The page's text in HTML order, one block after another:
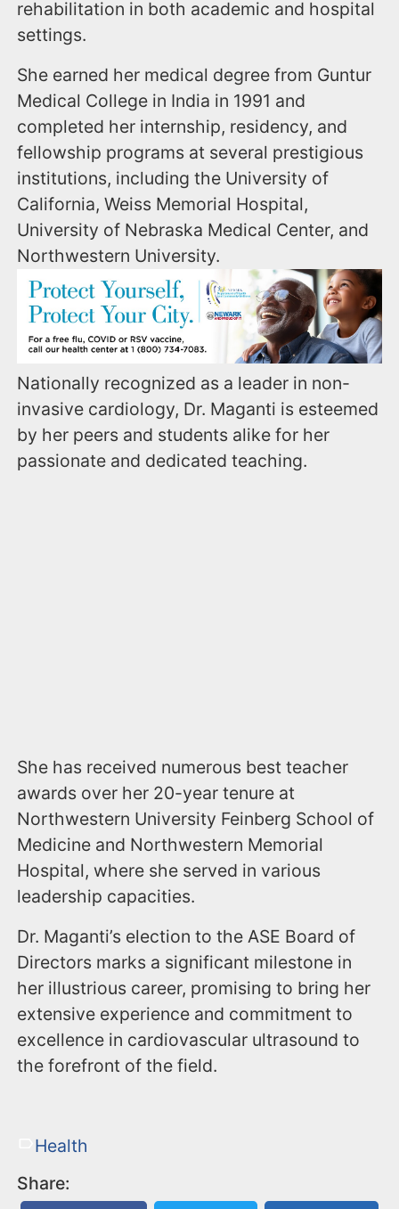
rehabilitation in both academic and hospital
settings.
She earned her medical degree from Guntur
Medical College in India in 1991 and
completed her internship, residency, and
fellowship programs at several prestigious
institutions, including the University of
California, Weiss Memorial Hospital,
University of Nebraska Medical Center, and
Northwestern University.
Nationally recognized as a leader in non-
invasive cardiology, Dr. Maganti is esteemed
by her peers and students alike for her
passionate and dedicated teaching.
She has received numerous best teacher
awards over her 20-year tenure at
Northwestern University Feinberg School of
Medicine and Northwestern Memorial
Hospital, where she served in various
leadership capacities.
Dr. Maganti’s election to the ASE Board of
Directors marks a significant milestone in
her illustrious career, promising to bring her
extensive experience and commitment to
excellence in cardiovascular ultrasound to
the forefront of the field.
Health
Share: